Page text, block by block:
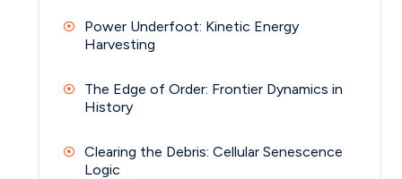
Power Underfoot: Kinetic Energy
Harvesting
The Edge of Order: Frontier Dynamics in
History
Clearing the Debris: Cellular Senescence
Logic